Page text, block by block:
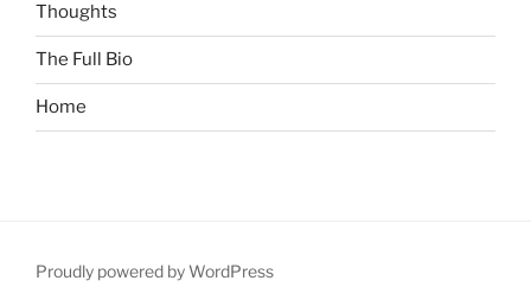
Thoughts
The Full Bio
Home
Proudly powered by WordPress